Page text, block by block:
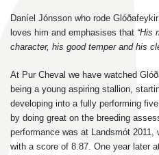
Daníel Jónsson who rode
loves him and emphasises that “His
character, his good temper and his
At Pur Cheval we have watched
being a young aspiring stallion,
developing into a fully performing
by doing great on the breeding
performance was at Landsmót
with a score of 8.87. One year later